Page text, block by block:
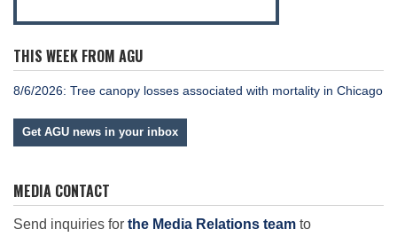
THIS WEEK FROM AGU
8/6/2026: Tree canopy losses associated with mortality in Chicago
Get AGU news in your inbox
MEDIA CONTACT
Send inquiries for the Media Relations team to